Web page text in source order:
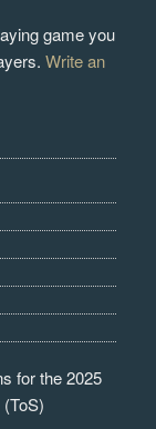
game you
Write an
for the 2025